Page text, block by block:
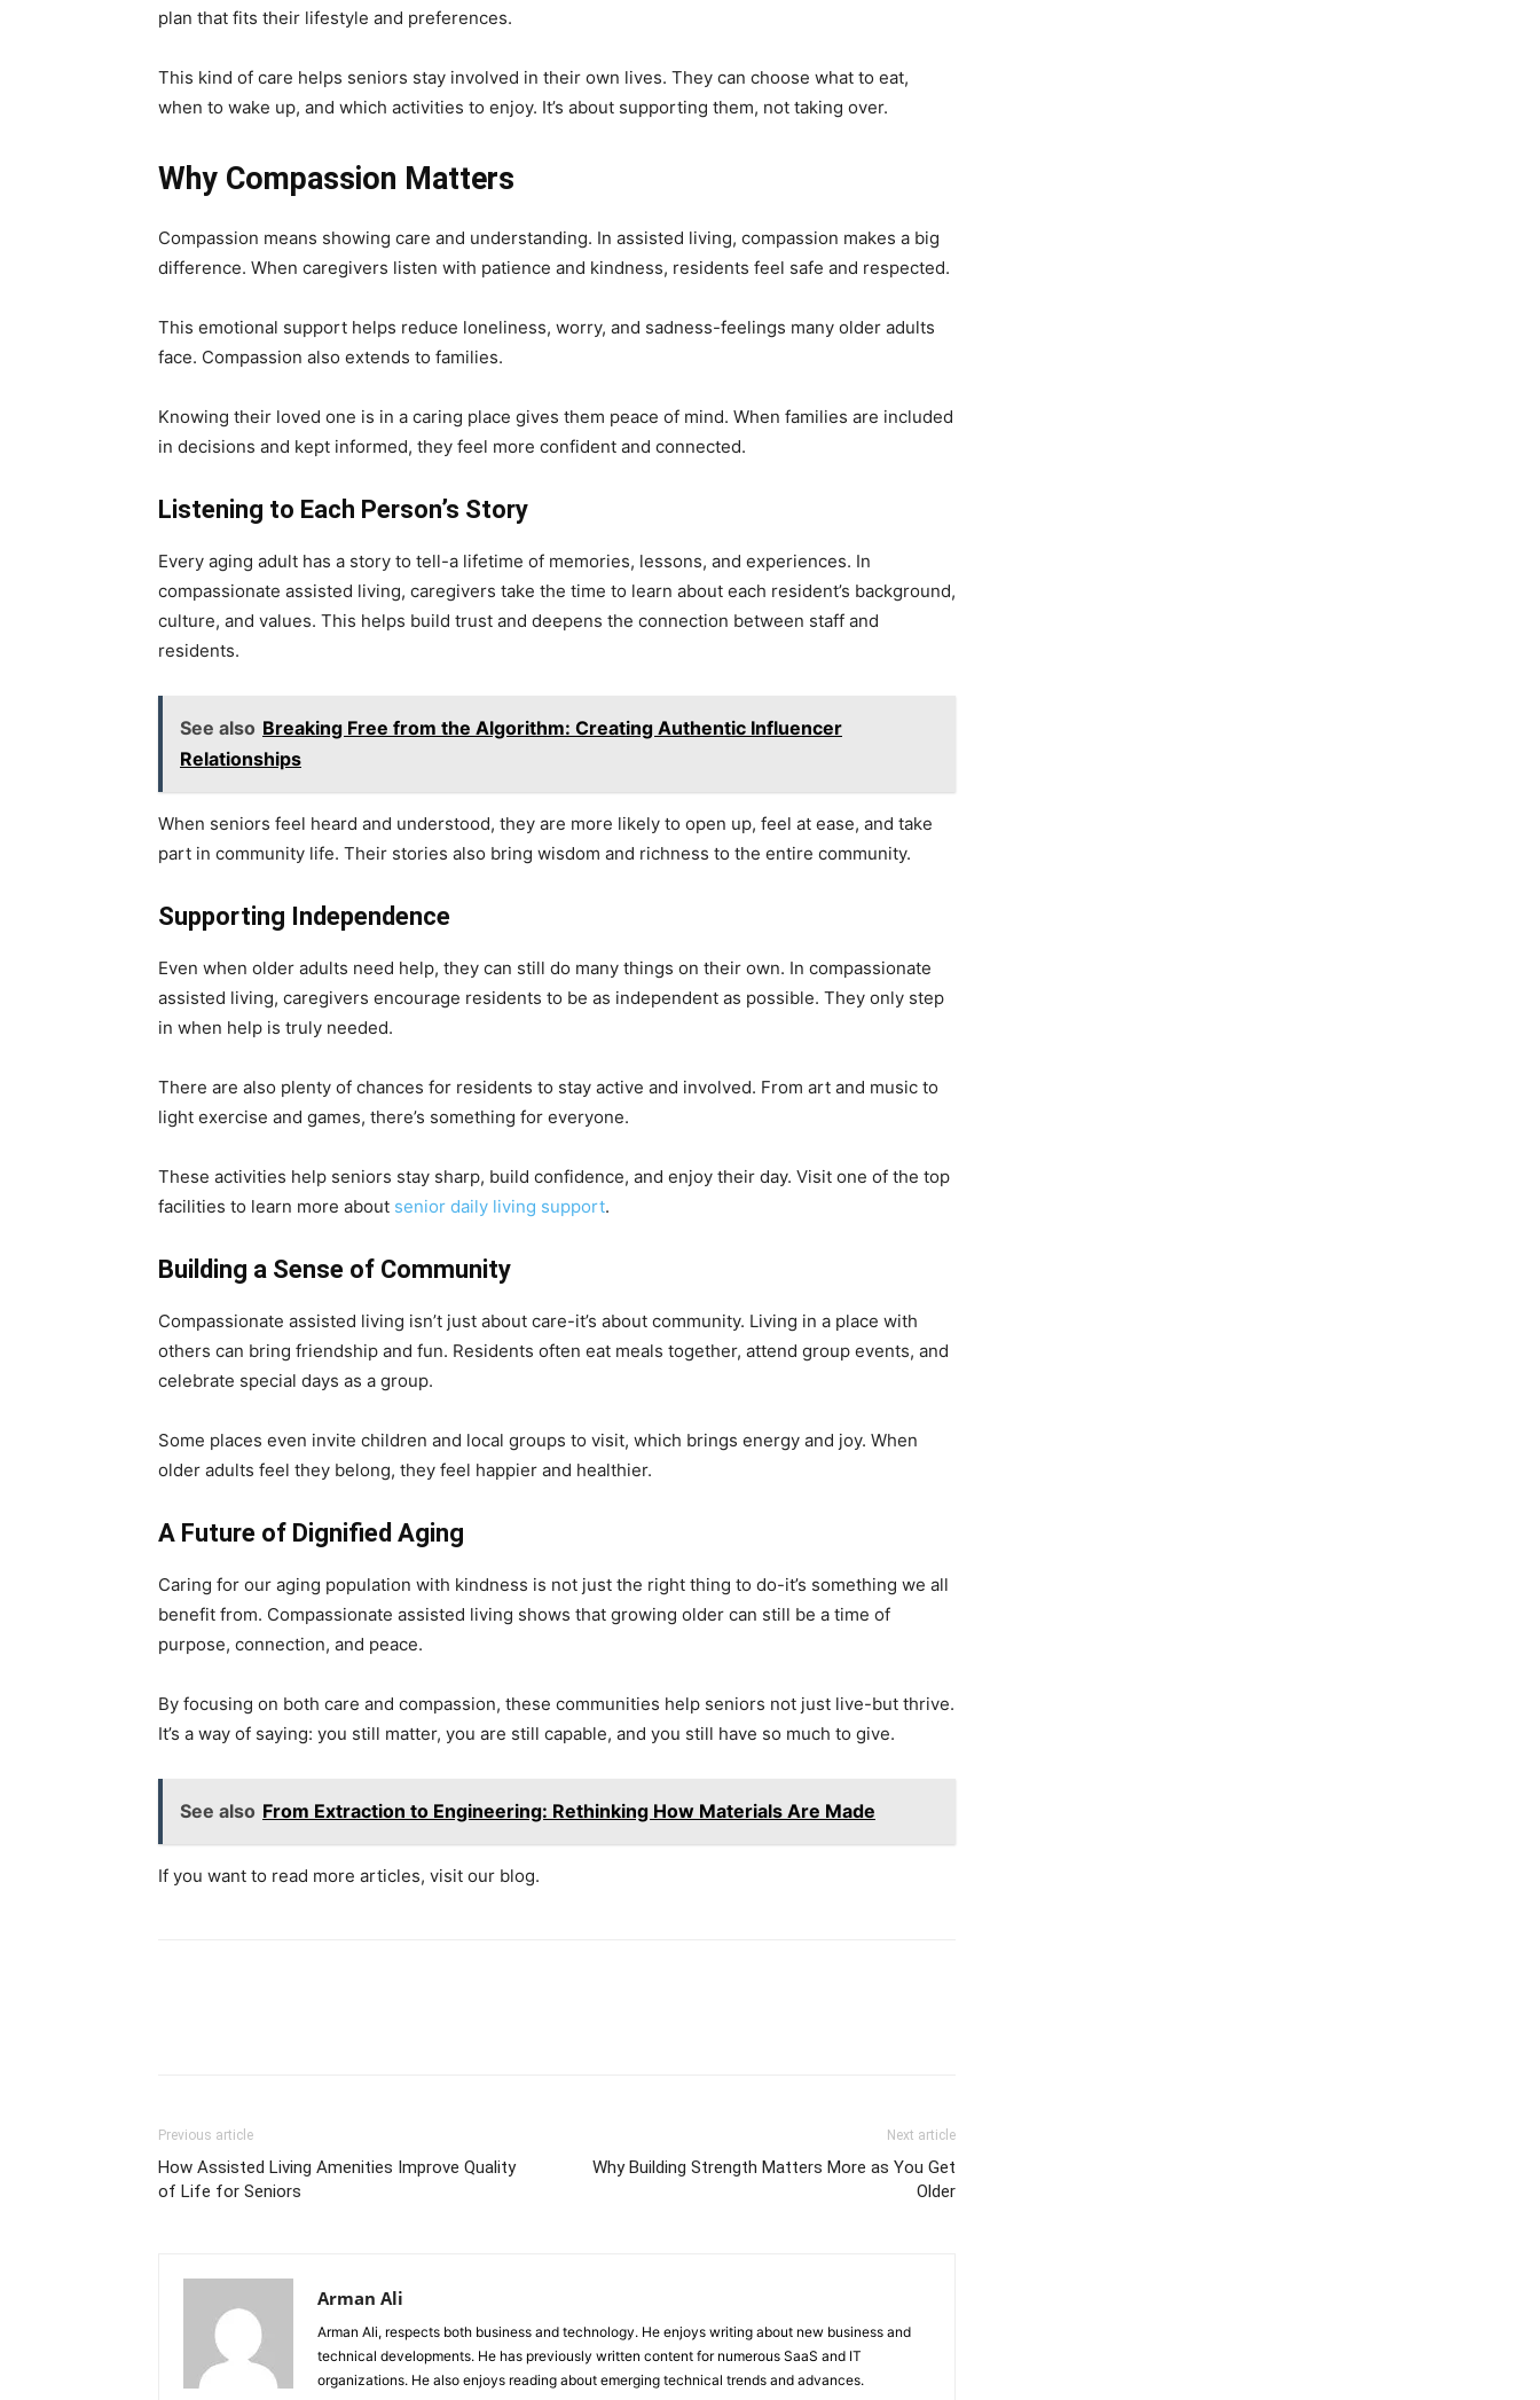
plan that fits their lifestyle and preferences.
This kind of care helps seniors stay involved in their own lives. They can choose what to eat,
when to wake up, and which activities to enjoy. It’s about supporting them, not taking over.
Why Compassion Matters
Compassion means showing care and understanding. In assisted living, compassion makes a big
difference. When caregivers listen with patience and kindness, residents feel safe and respected.
This emotional support helps reduce loneliness, worry, and sadness-feelings many older adults
face. Compassion also extends to families.
Knowing their loved one is in a caring place gives them peace of mind. When families are included
in decisions and kept informed, they feel more confident and connected.
Listening to Each Person’s Story
Every aging adult has a story to tell-a lifetime of memories, lessons, and experiences. In
compassionate assisted living, caregivers take the time to learn about each resident’s background,
culture, and values. This helps build trust and deepens the connection between staff and
residents.
See also Breaking Free from the Algorithm: Creating Authentic Influencer
Relationships
When seniors feel heard and understood, they are more likely to open up, feel at ease, and take
part in community life. Their stories also bring wisdom and richness to the entire community.
Supporting Independence
Even when older adults need help, they can still do many things on their own. In compassionate
assisted living, caregivers encourage residents to be as independent as possible. They only step
in when help is truly needed.
There are also plenty of chances for residents to stay active and involved. From art and music to
light exercise and games, there’s something for everyone.
These activities help seniors stay sharp, build confidence, and enjoy their day. Visit one of the top
facilities to learn more about senior daily living support.
Building a Sense of Community
Compassionate assisted living isn’t just about care-it’s about community. Living in a place with
others can bring friendship and fun. Residents often eat meals together, attend group events, and
celebrate special days as a group.
Some places even invite children and local groups to visit, which brings energy and joy. When
older adults feel they belong, they feel happier and healthier.
A Future of Dignified Aging
Caring for our aging population with kindness is not just the right thing to do-it’s something we all
benefit from. Compassionate assisted living shows that growing older can still be a time of
purpose, connection, and peace.
By focusing on both care and compassion, these communities help seniors not just live-but thrive.
It’s a way of saying: you still matter, you are still capable, and you still have so much to give.
See also From Extraction to Engineering: Rethinking How Materials Are Made
If you want to read more articles, visit our blog.
Previous article
How Assisted Living Amenities Improve Quality
of Life for Seniors
Next article
Why Building Strength Matters More as You Get
Older
Arman Ali
Arman Ali, respects both business and technology. He enjoys writing about new business and
technical developments. He has previously written content for numerous SaaS and IT
organizations. He also enjoys reading about emerging technical trends and advances.